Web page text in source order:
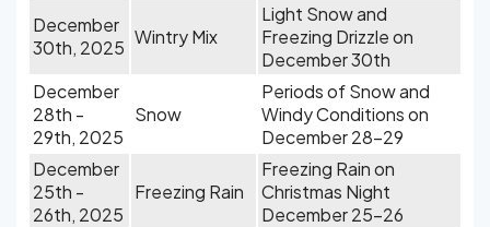
December
30th, 2025 Wintry Mix
Light Snow and
Freezing Drizzle on
December 30th
December
28th -
29th, 2025
Snow
Periods of Snow and
Windy Conditions on
December 28-29
December
25th -
26th, 2025
Freezing Rain
Freezing Rain on
Christmas Night
December 25-26